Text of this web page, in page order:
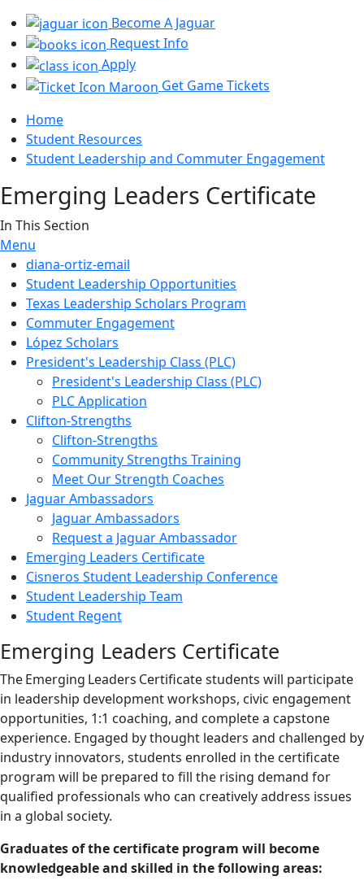
Become A Jaguar
Request Info
Apply
Get Game Tickets
Home
Student Resources
Student Leadership and Commuter Engagement
Emerging Leaders Certificate
In This Section
Menu
diana-ortiz-email
Student Leadership Opportunities
Texas Leadership Scholars Program
Commuter Engagement
López Scholars
President's Leadership Class (PLC)
President's Leadership Class (PLC)
PLC Application
Clifton-Strengths
Clifton-Strengths
Community Strengths Training
Meet Our Strength Coaches
Jaguar Ambassadors
Jaguar Ambassadors
Request a Jaguar Ambassador
Emerging Leaders Certificate
Cisneros Student Leadership Conference
Student Leadership Team
Student Regent
Emerging Leaders Certificate
The Emerging Leaders Certificate students will participate
in leadership development workshops, civic engagement
opportunities, 1:1 coaching, and complete a capstone
experience. Engaged by thought leaders and challenged by
industry innovators, students enrolled in the certificate
program will be prepared to fill the rising demand for
qualified professionals who can creatively address issues
in a global society.
Graduates of the certificate program will become
knowledgeable and skilled in the following areas: